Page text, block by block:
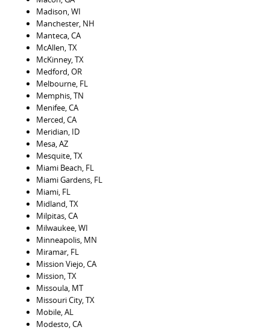
Madison, WI
Manchester, NH
Manteca, CA
McAllen, TX
McKinney, TX
Medford, OR
Melbourne, FL
Memphis, TN
Menifee, CA
Merced, CA
Meridian, ID
Mesa, AZ
Mesquite, TX
Miami Beach, FL
Miami Gardens, FL
Miami, FL
Midland, TX
Milpitas, CA
Milwaukee, WI
Minneapolis, MN
Miramar, FL
Mission Viejo, CA
Mission, TX
Missoula, MT
Missouri City, TX
Mobile, AL
Modesto, CA